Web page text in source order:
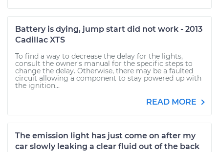
Battery is dying, jump start did not work - 2013
Cadillac XTS
To find a way to decrease the delay for the lights,
consult the owner's manual for the specific steps to
change the delay. Otherwise, there may be a faulted
circuit allowing a component to stay powered up with
the ignition...
READ MORE
The emission light has just come on after my
car slowly leaking a clear fluid out of the back